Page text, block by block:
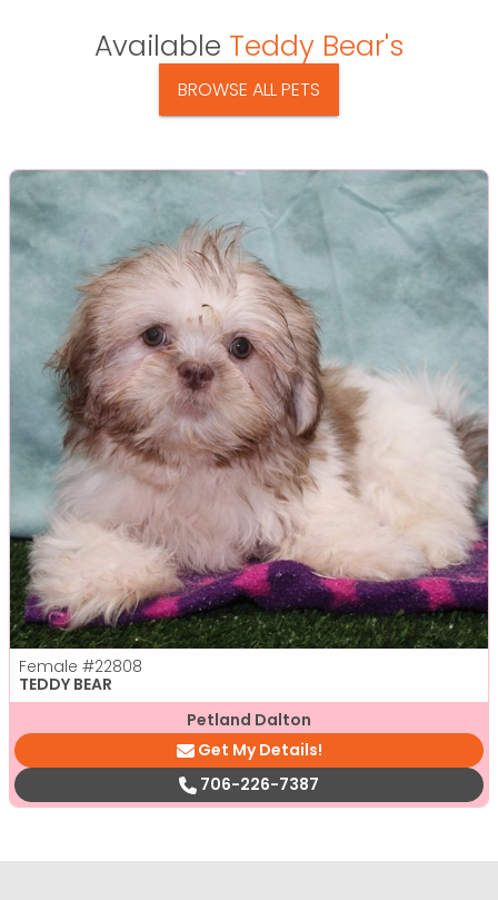
Available Teddy Bear's
BROWSE ALL PETS
Female #22808
TEDDY BEAR
Petland Dalton
Get My Details!
706-226-7387